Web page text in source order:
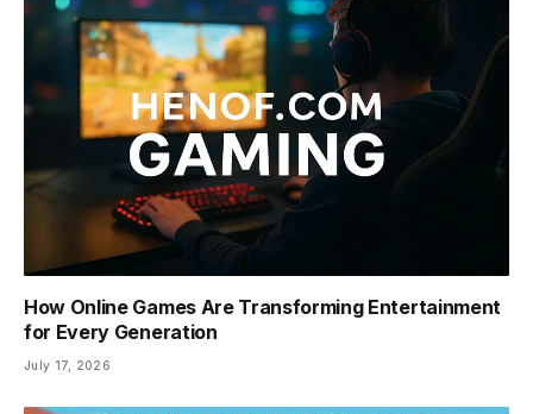
How Online Games Are Transforming Entertainment
for Every Generation
July 17, 2026